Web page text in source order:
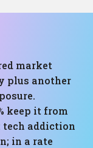
market
plus another
keep it from
tech addiction
in a rate